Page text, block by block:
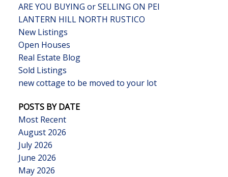
ARE YOU BUYING or SELLING ON PEI
LANTERN HILL NORTH RUSTICO
New Listings
Open Houses
Real Estate Blog
Sold Listings
new cottage to be moved to your lot
POSTS BY DATE
Most Recent
August 2026
July 2026
June 2026
May 2026